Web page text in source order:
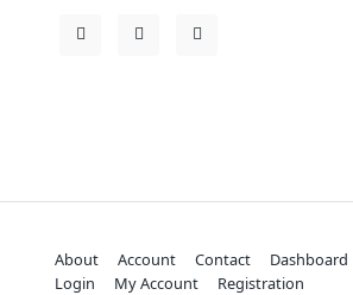
About Account Contact Dashboard
Login
My Account Registration